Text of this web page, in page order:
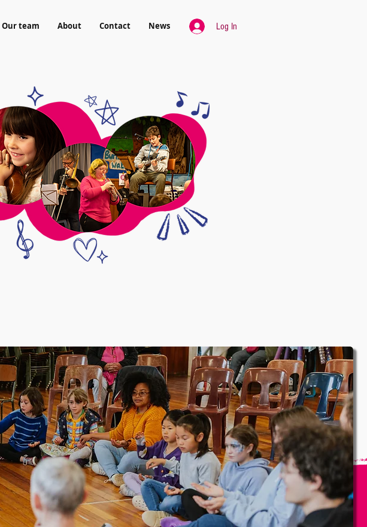
Our team About Contact News Log In